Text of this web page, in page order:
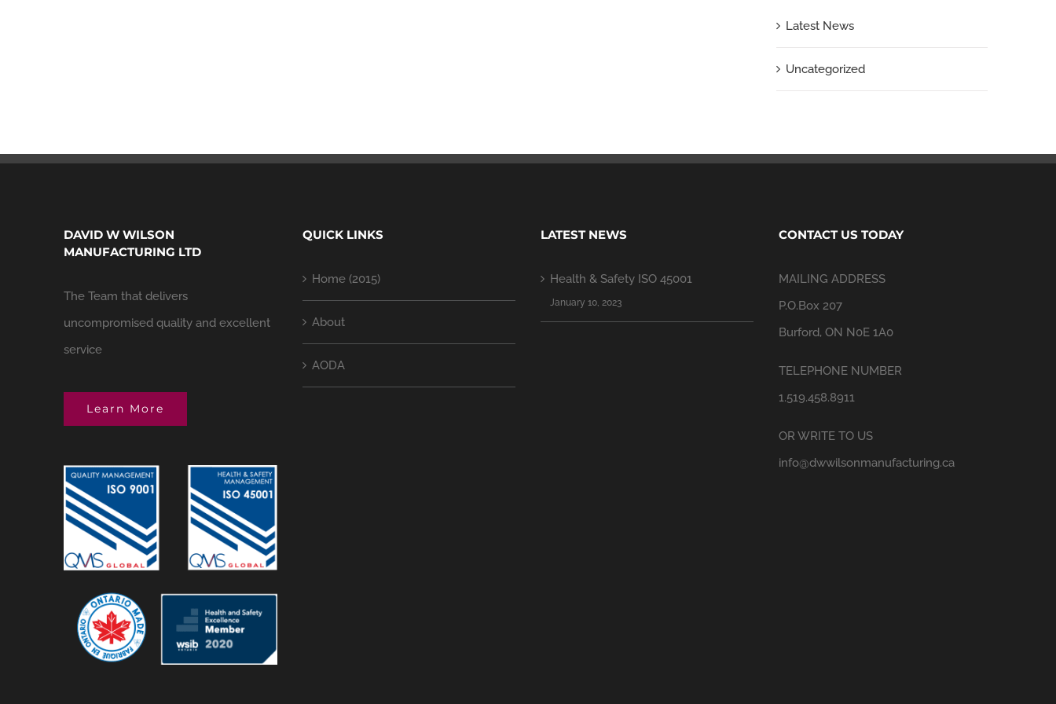
Latest News
Uncategorized
DAVID W WILSON
MANUFACTURING LTD
The Team that delivers
uncompromised quality and excellent
service
Learn More
QUICK LINKS
Home (2015)
About
AODA
LATEST NEWS
Health & Safety ISO 45001
January 10, 2023
CONTACT US TODAY
MAILING ADDRESS
P.O.Box 207
Burford, ON N0E 1A0
TELEPHONE NUMBER
1.519.458.8911
OR WRITE TO US
info@dwwilsonmanufacturing.ca